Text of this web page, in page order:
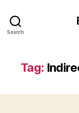
Search
Tag: